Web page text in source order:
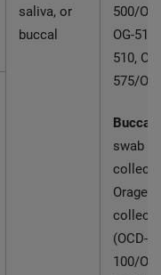
saliva, or
buccal
500/
OG-
510, OG-
575/
Buccal:
swab
(OCD-
100/